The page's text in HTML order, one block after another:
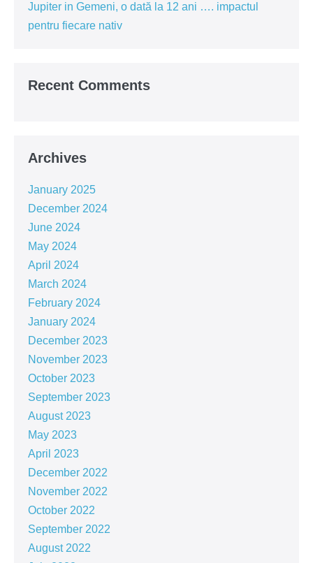
Jupiter in Gemeni, o dată la 12 ani …. impactul
pentru fiecare nativ
Recent Comments
Archives
January 2025
December 2024
June 2024
May 2024
April 2024
March 2024
February 2024
January 2024
December 2023
November 2023
October 2023
September 2023
August 2023
May 2023
April 2023
December 2022
November 2022
October 2022
September 2022
August 2022